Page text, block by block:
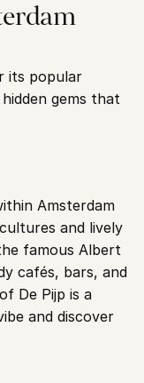
its popular
gems that
Amsterdam
and lively
famous Albert
cafés, bars, and
De Pijp is a
and discover